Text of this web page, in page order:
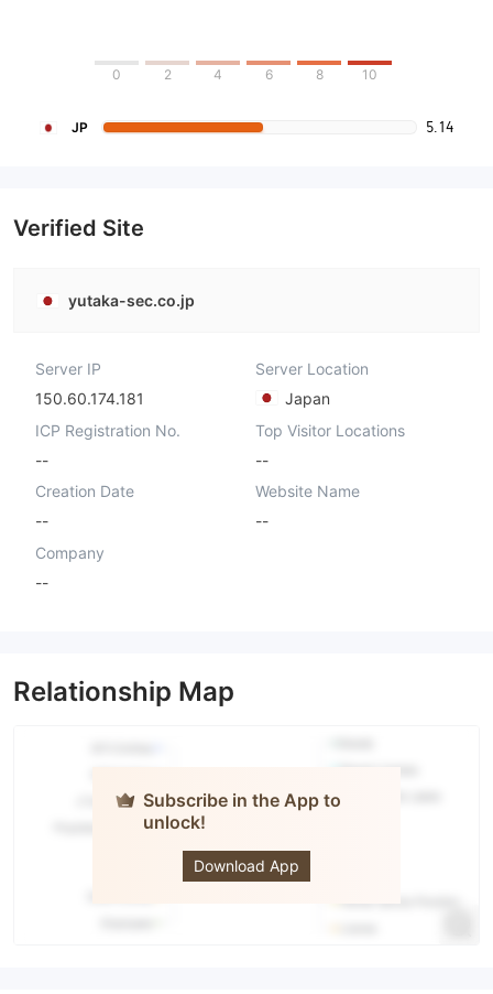
0 2 4 6 8 10
JP 5.14
Verified Site
yutaka-sec.co.jp
Server IP
150.60.174.181
Server Location
Japan
ICP Registration No.
--
Top Visitor Locations
--
Creation Date
--
Website Name
--
Company
--
Relationship Map
Subscribe in the App to
unlock!
Download App